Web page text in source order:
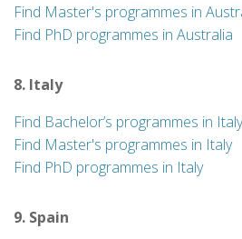
Find Master's programmes in
Find PhD programmes in Australia
8. Italy
Find Bachelor’s programmes in Italy
Find Master's programmes in Italy
Find PhD programmes in Italy
9. Spain